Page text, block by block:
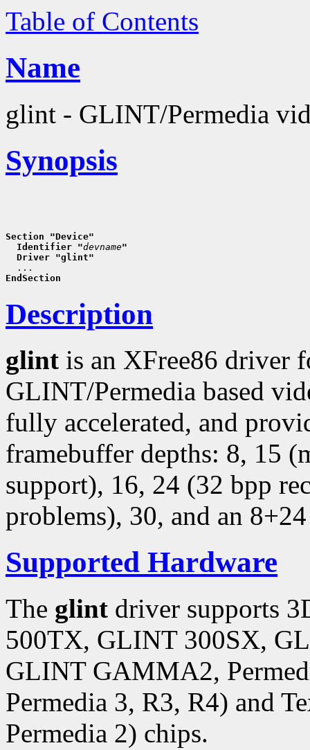
Table of Contents
Name
glint - GLINT/Permedia
Synopsis
Section "Device"
  Identifier "
devname"
  Driver "glint"
EndSection
Description
glint is an XFree86 driver
GLINT/Permedia based
fully accelerated, and
framebuffer depths: 8, 15
support), 16, 24 (32 bpp
problems), 30, and an
Supported Hardware
The glint driver supports
500TX, GLINT 300SX,
GLINT GAMMA2,
Permedia 3, R3, R4) and
Permedia 2) chips.